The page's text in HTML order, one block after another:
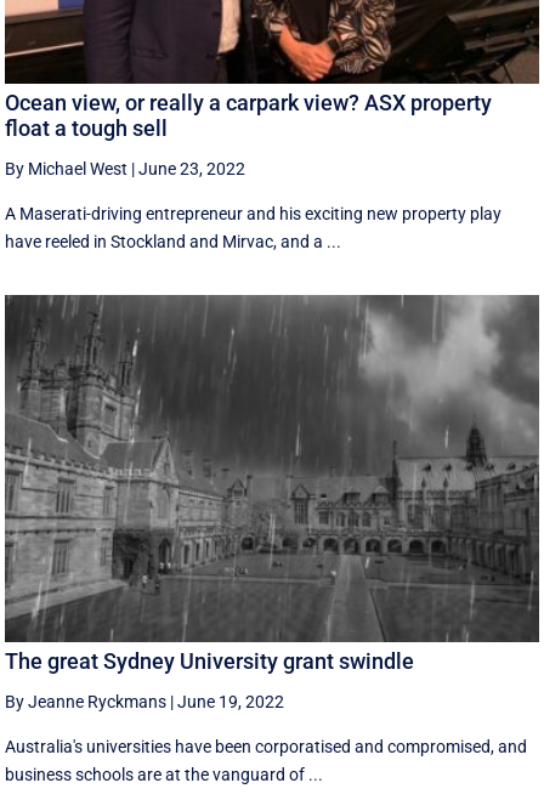
Ocean view, or really a carpark view? ASX property
float a tough sell
By Michael West |June 23, 2022
A Maserati-driving entrepreneur and his exciting new property play
have reeled in Stockland and Mirvac, and a ...
The great Sydney University grant swindle
By Jeanne Ryckmans |June 19, 2022
Australia's universities have been corporatised and compromised, and
business schools are at the vanguard of ...